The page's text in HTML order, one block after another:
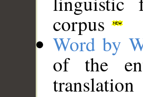
corpus
Word by
of the
translation